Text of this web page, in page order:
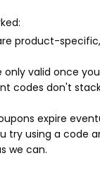
product-
only valid once
codes don't
expire
try using a code
we can.